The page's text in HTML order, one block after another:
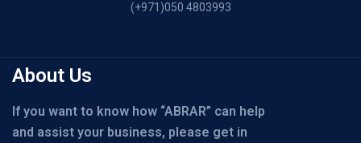
(+971)050 4803993
About Us
If you want to know how “ABRAR” can help
and assist your business, please get in